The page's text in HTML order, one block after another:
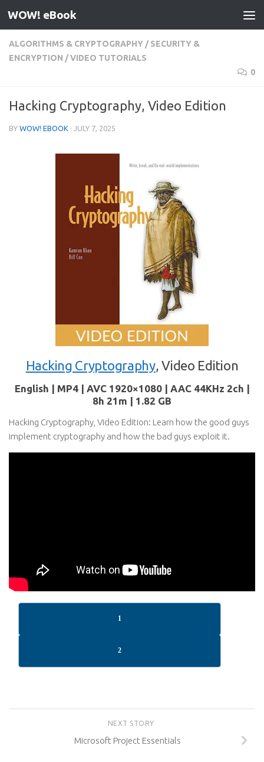
Skip to content
WOW! eBook
ALGORITHMS & CRYPTOGRAPHY / SECURITY &
ENCRYPTION /VIDEO TUTORIALS
0
Hacking Cryptography, Video Edition
BY WOW! EBOOK · JULY 7, 2025
Hacking Cryptography, Video Edition
English | MP4 | AVC 1920×1080 | AAC 44KHz 2ch |
8h 21m | 1.82 GB
Hacking Cryptography, Video Edition: Learn how the good guys
implement cryptography and how the bad guys exploit it.
1
2
NEXT STORY
Microsoft Project Essentials